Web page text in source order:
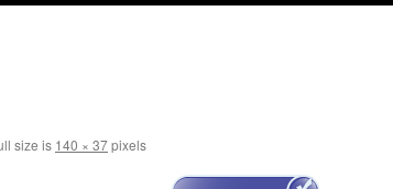
size is 140 × 37pixels